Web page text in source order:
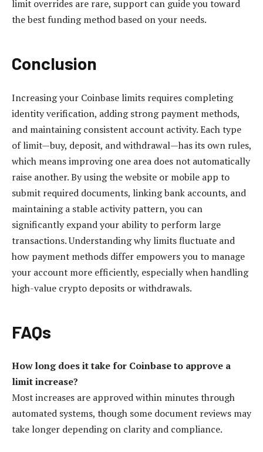
limit overrides are rare, support can guide you toward
the best funding method based on your needs.
Conclusion
Increasing your Coinbase limits requires completing
identity verification, adding strong payment methods,
and maintaining consistent account activity. Each type
of limit—buy, deposit, and withdrawal—has its own rules,
which means improving one area does not automatically
raise another. By using the website or mobile app to
submit required documents, linking bank accounts, and
maintaining a stable activity pattern, you can
significantly expand your ability to perform large
transactions. Understanding why limits fluctuate and
how payment methods differ empowers you to manage
your account more efficiently, especially when handling
high-value crypto deposits or withdrawals.
FAQs
How long does it take for Coinbase to approve a
limit increase?
Most increases are approved within minutes through
automated systems, though some document reviews may
take longer depending on clarity and compliance.